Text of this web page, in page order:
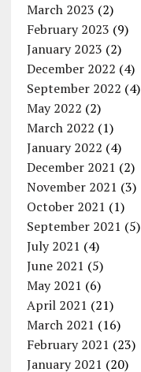
March 2023 (2)
February 2023 (9)
January 2023 (2)
December 2022 (4)
September 2022 (4)
May 2022 (2)
March 2022 (1)
January 2022 (4)
December 2021 (2)
November 2021 (3)
October 2021 (1)
September 2021 (5)
July 2021 (4)
June 2021 (5)
May 2021 (6)
April 2021 (21)
March 2021 (16)
February 2021 (23)
January 2021 (20)